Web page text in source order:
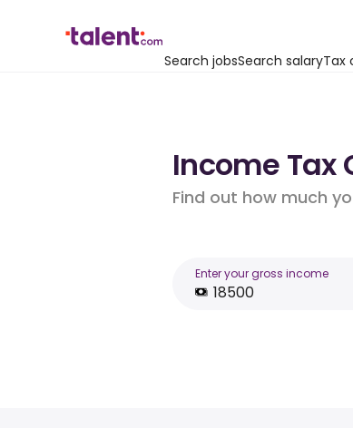
Search jobsSearch salaryTax
Income Tax
Find out how much
Enter your gross income